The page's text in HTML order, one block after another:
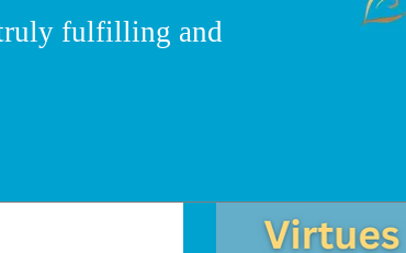
fulfilling and